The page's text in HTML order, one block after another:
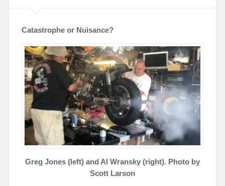
Catastrophe or Nuisance?
Greg Jones (left) and Al Wransky (right). Photo by
Scott Larson